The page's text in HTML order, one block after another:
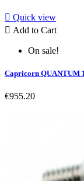
 Quick view
 Add to Cart
On sale!
Capricorn QUANTUM
€955.20